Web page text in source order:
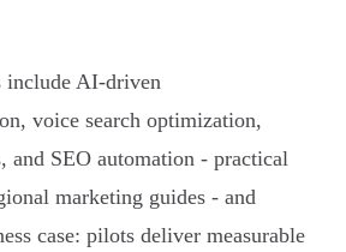
include AI-driven
voice search optimization,
and SEO automation - practical
marketing guides - and
case: pilots deliver measurable